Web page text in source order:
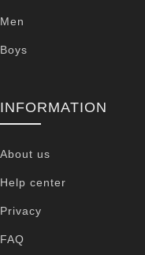
Men
Boys
INFORMATION
About us
Help center
Privacy
FAQ